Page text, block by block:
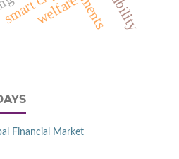
welfare
Financial Market